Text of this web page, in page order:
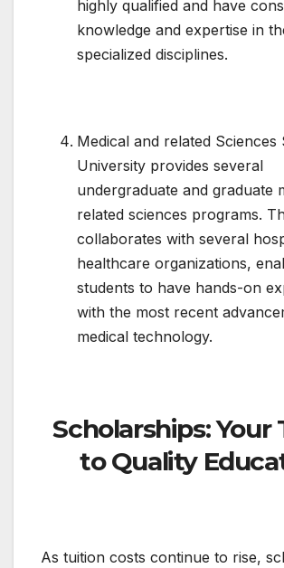
highly qualified and have
knowledge and expertise in
specialized disciplines.
Medical and related Sciences
University provides several
undergraduate and graduate
related sciences programs.
collaborates with several
healthcare organizations,
students to have hands-on
with the most recent
medical technology.
Scholarships: Your
to Quality
As tuition costs continue to rise,